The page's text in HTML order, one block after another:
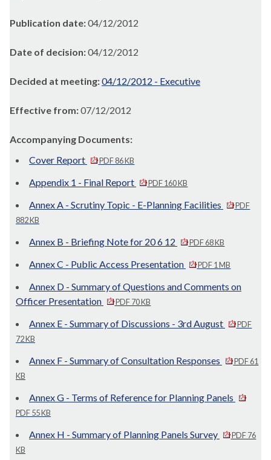
Publication date:04/12/2012
Date of decision:04/12/2012
Decided at meeting:04/12/2012 - Executive
Effective from:07/12/2012
Accompanying Documents:
Cover Report
PDF 86 KB
Appendix 1 - Final Report PDF 160 KB
Annex A - Scrutiny Topic - E-Planning Facilities
PDF
882 KB
Annex B - Briefing Note for 20 6 12 PDF 68 KB
Annex C - Public Access Presentation PDF 1 MB
Annex D - Summary of Questions and Comments on
Officer Presentation
PDF 70 KB
Annex E - Summary of Discussions - 3rd August
PDF
72 KB
Annex F - Summary of Consultation Responses
PDF 61
KB
Annex G - Terms of Reference for Planning Panels
PDF 55 KB
Annex H - Summary of Planning Panels Survey
PDF 76
KB